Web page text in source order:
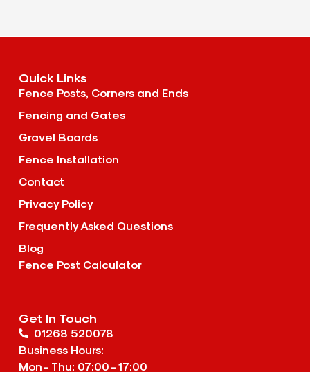
Quick Links
Fence Posts, Corners and Ends
Fencing and Gates
Gravel Boards
Fence Installation
Contact
Privacy Policy
Frequently Asked Questions
Blog
Fence Post Calculator
Get In Touch
01268 520078
Business Hours:
Mon - Thu: 07:00 - 17:00